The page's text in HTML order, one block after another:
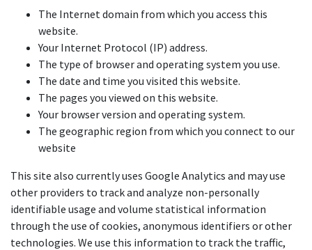
The Internet domain from which you access this
website.
Your Internet Protocol (IP) address.
The type of browser and operating system you use.
The date and time you visited this website.
The pages you viewed on this website.
Your browser version and operating system.
The geographic region from which you connect to our
website
This site also currently uses Google Analytics and may use
other providers to track and analyze non-personally
identifiable usage and volume statistical information
through the use of cookies, anonymous identifiers or other
technologies. We use this information to track the traffic,